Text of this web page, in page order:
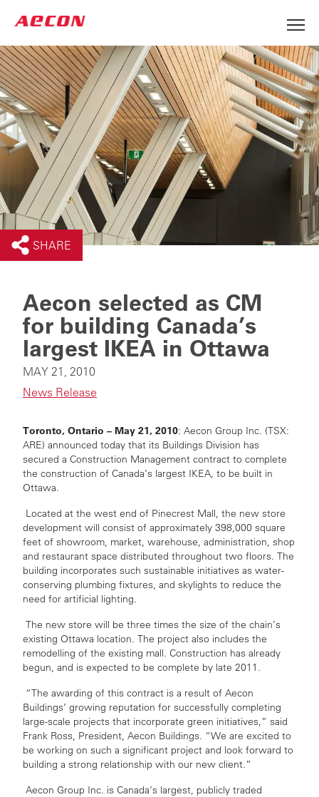
SHARE
Aecon selected as CM
for building Canada’s
largest IKEA in Ottawa
MAY 21, 2010
News Release
Toronto, Ontario – May 21, 2010: Aecon Group Inc. (TSX:
ARE) announced today that its Buildings Division has
secured a Construction Management contract to complete
the construction of Canada’s largest IKEA, to be built in
Ottawa.
Located at the west end of Pinecrest Mall, the new store
development will consist of approximately 398,000 square
feet of showroom, market, warehouse, administration, shop
and restaurant space distributed throughout two floors. The
building incorporates such sustainable initiatives as water-
conserving plumbing fixtures, and skylights to reduce the
need for artificial lighting.
The new store will be three times the size of the chain’s
existing Ottawa location. The project also includes the
remodelling of the existing mall. Construction has already
begun, and is expected to be complete by late 2011.
“The awarding of this contract is a result of Aecon
Buildings’ growing reputation for successfully completing
large-scale projects that incorporate green initiatives,” said
Frank Ross, President, Aecon Buildings. “We are excited to
be working on such a significant project and look forward to
building a strong relationship with our new client.”
Aecon Group Inc. is Canada’s largest, publicly traded